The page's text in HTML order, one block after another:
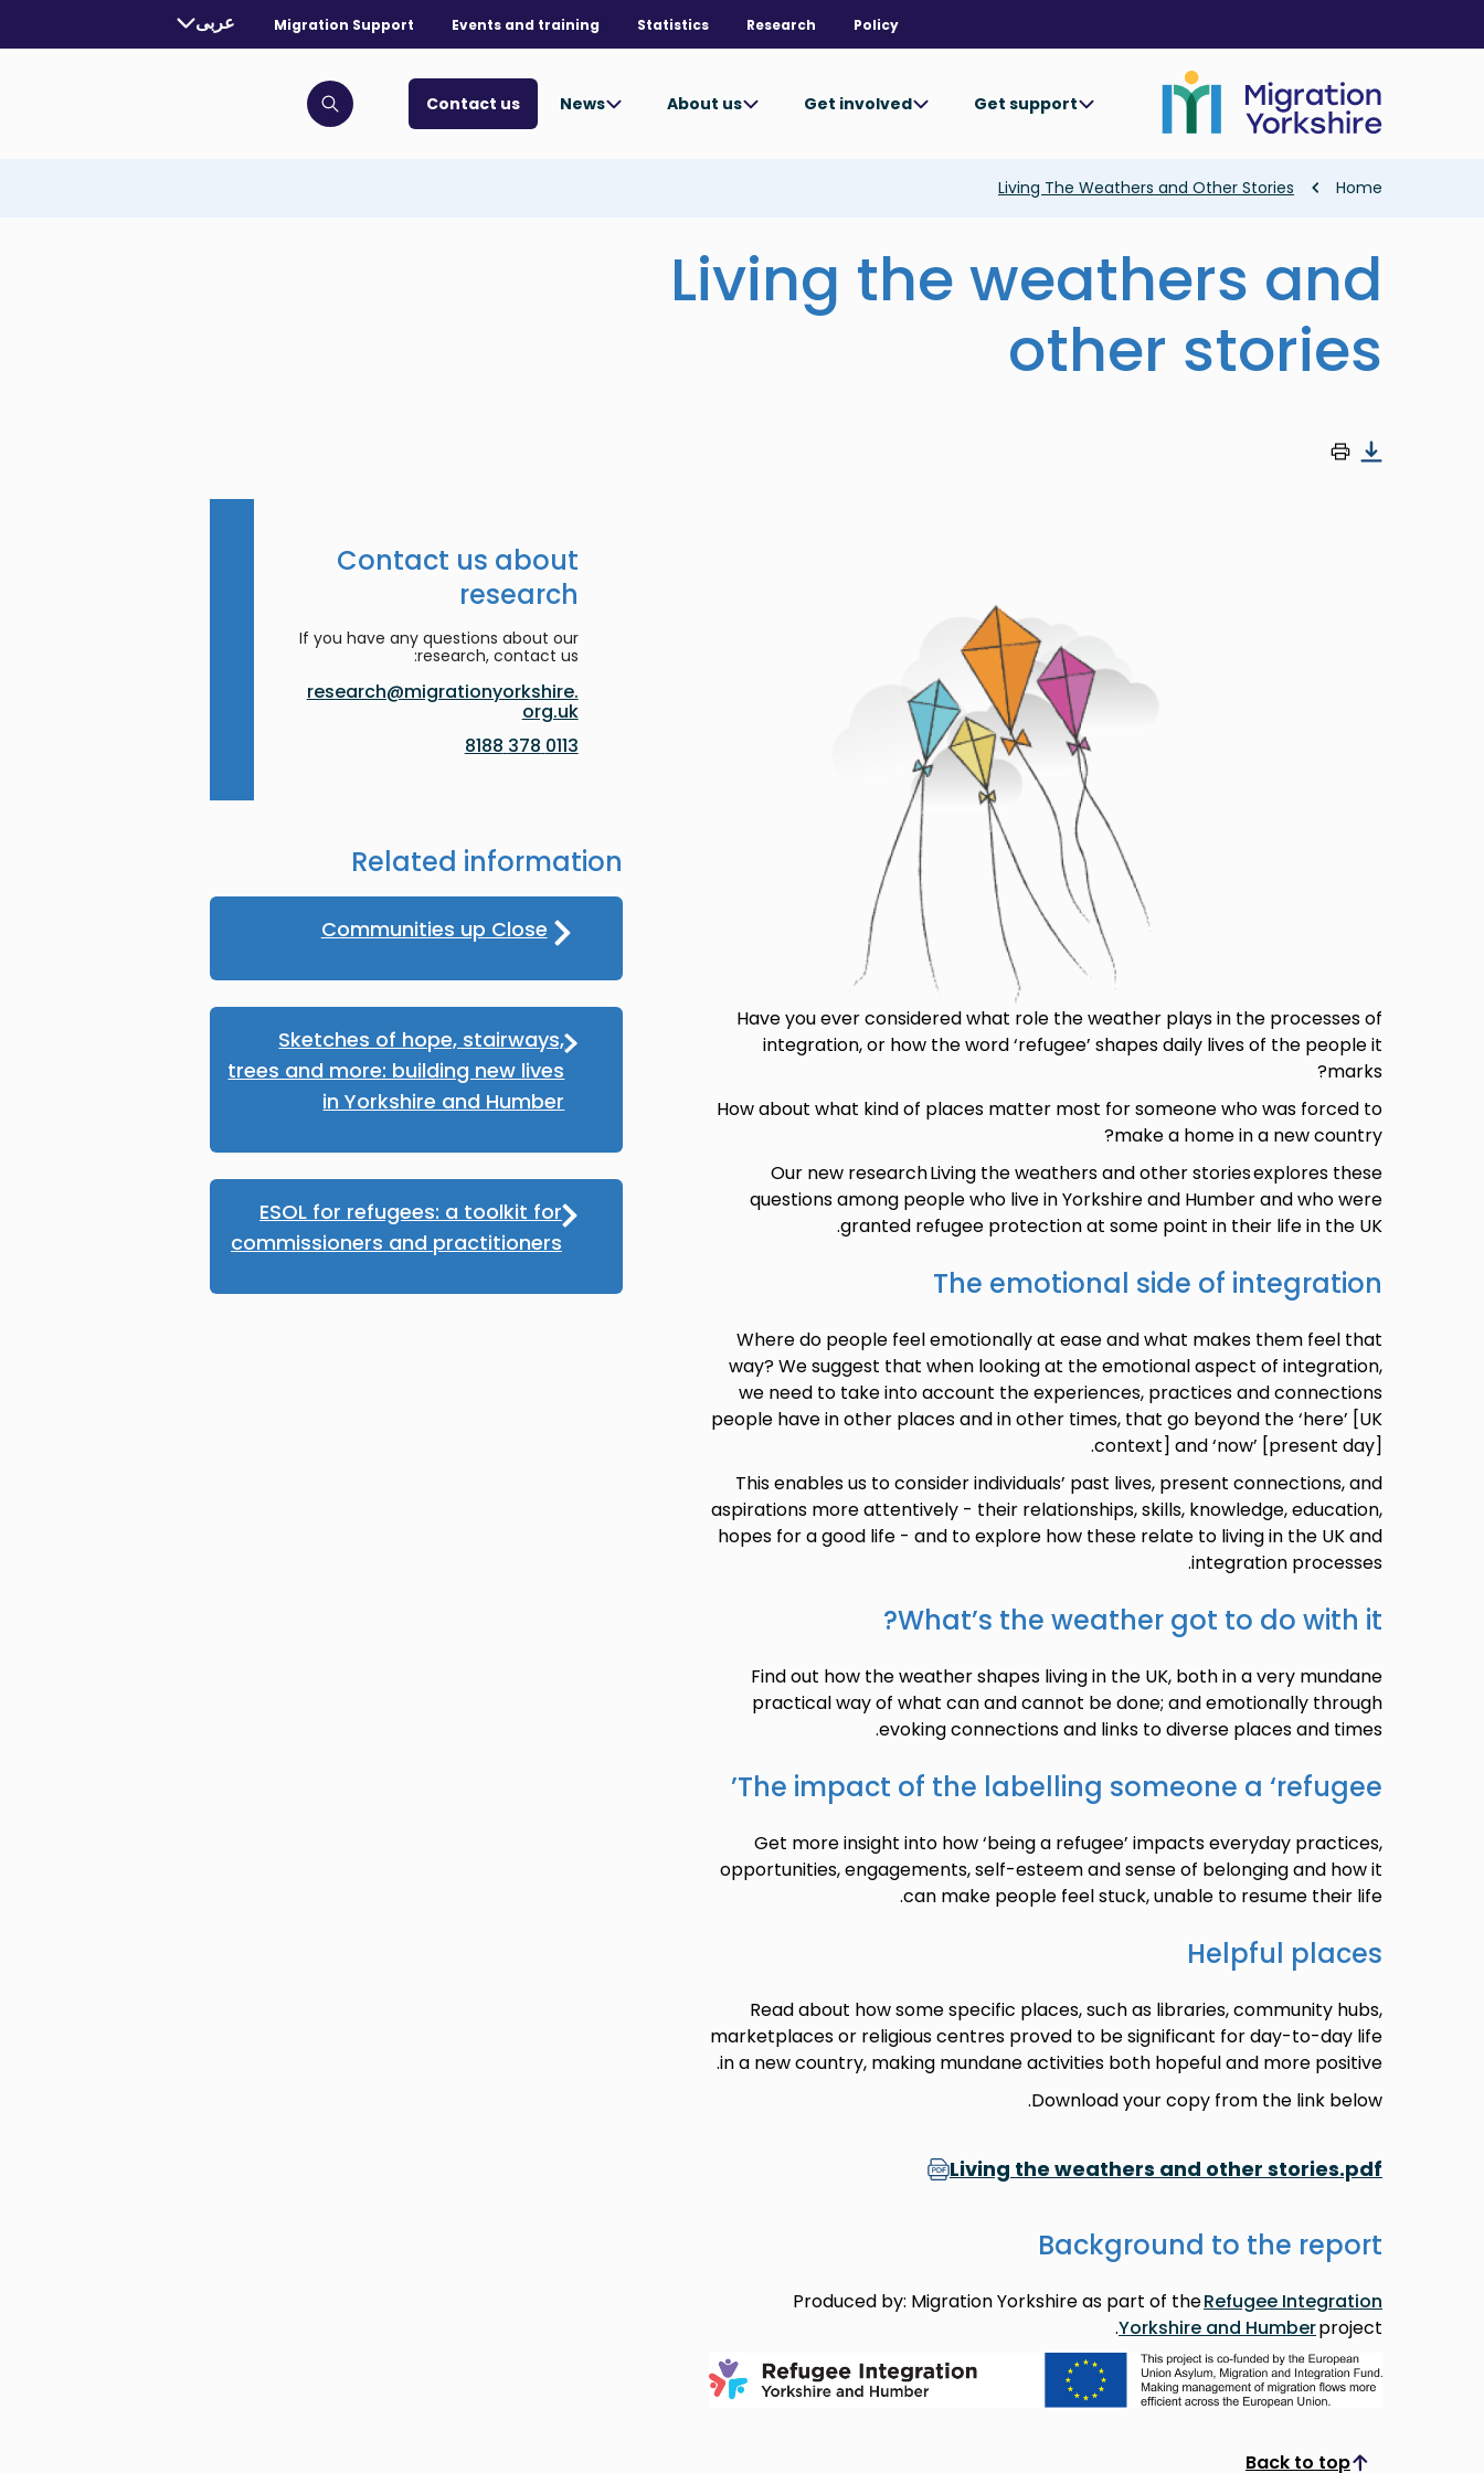
main
Policy
Research
Statistics
Events and training
Migration Support
selected language:
عربى
. Toggle for more languages.
Get support
Get involved
About us
News
Contact us
Click to open search bar
Breadcrumb
Home
Living The Weathers and Other Stories
Living the weathers and
other stories
Have you ever considered what role the weather plays in the processes of
integration, or how the word ‘refugee’ shapes daily lives of the people it
marks?
How about what kind of places matter most for someone who was forced to
make a home in a new country?
Our new research Living the weathers and other stories explores these
questions among people who live in Yorkshire and Humber and who were
granted refugee protection at some point in their life in the UK.
The emotional side of integration
Where do people feel emotionally at ease and what makes them feel that
way? We suggest that when looking at the emotional aspect of integration,
we need to take into account the experiences, practices and connections
people have in other places and in other times, that go beyond the ‘here’ [UK
context] and ‘now’ [present day].
This enables us to consider individuals’ past lives, present connections, and
aspirations more attentively - their relationships, skills, knowledge, education,
hopes for a good life - and to explore how these relate to living in the UK and
integration processes.
What’s the weather got to do with it?
Find out how the weather shapes living in the UK, both in a very mundane
practical way of what can and cannot be done; and emotionally through
evoking connections and links to diverse places and times.
The impact of the labelling someone a ‘refugee’
Get more insight into how ‘being a refugee’ impacts everyday practices,
opportunities, engagements, self-esteem and sense of belonging and how it
can make people feel stuck, unable to resume their life.
Helpful places
Read about how some specific places, such as libraries, community hubs,
marketplaces or religious centres proved to be significant for day-to-day life
in a new country, making mundane activities both hopeful and more positive.
Download your copy from the link below.
Living the weathers and other stories.pdf
Background to the report
Produced by: Migration Yorkshire as part of theRefugee Integration
Yorkshire and Humberproject.
Back to top
Contact us about
research
If you have any questions about our
research, contact us:
research@migrationyorkshire.
org.uk
0113 378 8188
Related information
Communities up Close
Sketches of hope, stairways,
trees and more: building new lives
in Yorkshire and Humber
ESOL for refugees: a toolkit for
commissioners and practitioners